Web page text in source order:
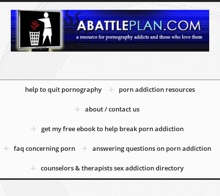
help to quit pornography porn addiction resources
about / contact us
get my free ebook to help break porn addiction
faq concerning porn answering questions on porn addiction
counselors & therapists sex addiction directory